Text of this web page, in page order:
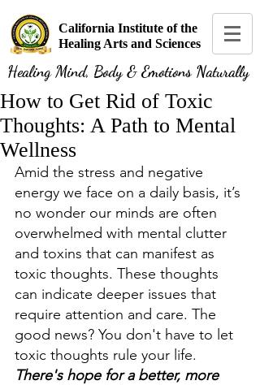
California Institute of the
Healing Arts and Sciences
Healing Mind, Body & Emotions Naturally
How to Get Rid of Toxic
Thoughts: A Path to Mental
Wellness
Amid the stress and negative
energy we face on a daily basis, it’s
no wonder our minds are often
overwhelmed with mental clutter
and toxins that can manifest as
toxic thoughts. These thoughts
can indicate deeper issues that
require attention and care. The
good news? You don't have to let
toxic thoughts rule your life.
There's hope for a better, more